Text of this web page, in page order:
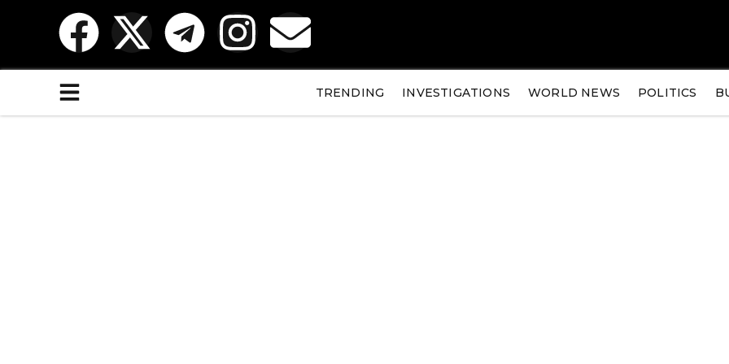
TRENDING INVESTIGATIONS WORLD NEWS POLITICS